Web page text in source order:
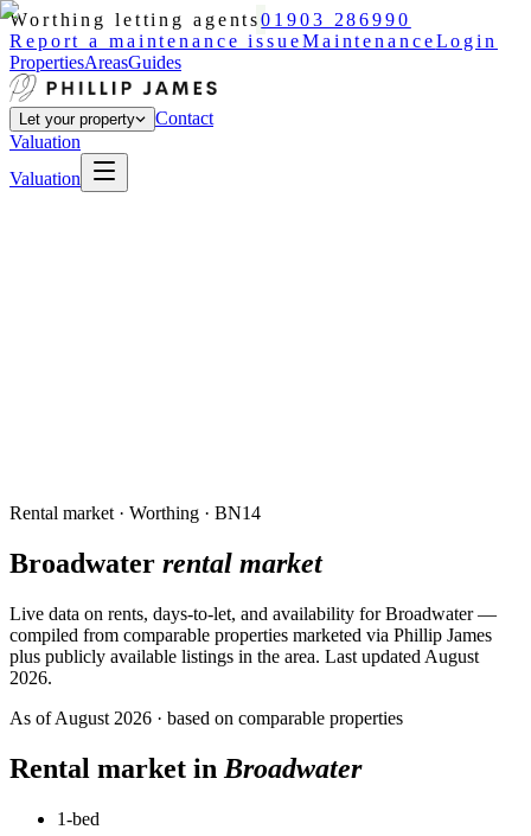
Worthing letting agents01903 286990
Report a maintenance issueMaintenanceLogin
PropertiesAreasGuides
Let your property
Contact
Valuation
Valuation
Rental market · Worthing · BN14
Broadwater rental market
Live data on rents, days-to-let, and availability forBroadwater—
compiled from comparable properties marketed via Phillip James
plus publicly available listings in the area. Last updated August
2026.
As ofAugust 2026 · based on comparable properties
Rental market in Broadwater
1-bed